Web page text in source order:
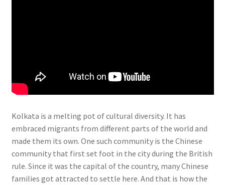
Kolkata is a melting pot of cultural diversity. It has
embraced migrants from different parts of the world and
made them its own. One such community is the Chinese
community that first set foot in the city during the British
rule. Since it was the capital of the country, many Chinese
families got attracted to settle here. And that is how the